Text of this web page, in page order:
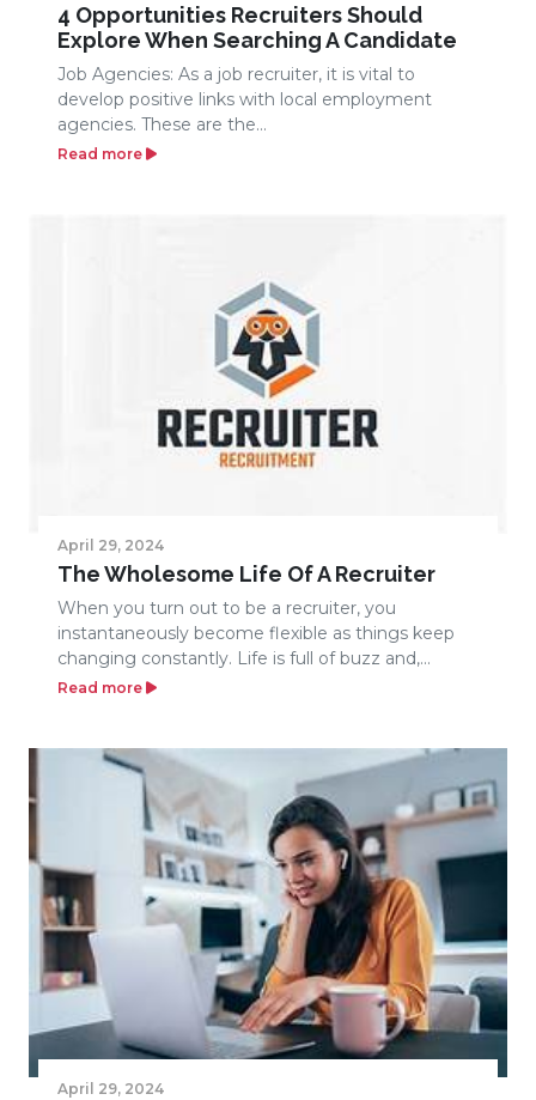
4 Opportunities Recruiters Should
Explore When Searching A Candidate
Job Agencies: As a job recruiter, it is vital to
develop positive links with local employment
agencies. These are the...
Read more
April 29, 2024
The Wholesome Life Of A Recruiter
When you turn out to be a recruiter, you
instantaneously become flexible as things keep
changing constantly. Life is full of buzz and,...
Read more
April 29, 2024